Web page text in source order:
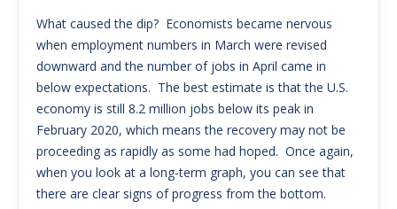
What caused the dip? Economists became nervous
when employment numbers in March were revised
downward and the number of jobs in April came in
below expectations. The best estimate is that the U.S.
economy is still 8.2 million jobs below its peak in
February 2020, which means the recovery may not be
proceeding as rapidly as some had hoped. Once again,
when you look at a long-term graph, you can see that
there are clear signs of progress from the bottom.